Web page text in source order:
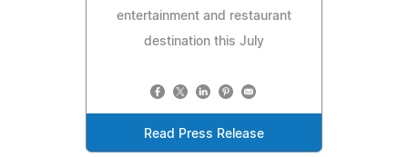
entertainment and restaurant
destination this July
Read Press Release